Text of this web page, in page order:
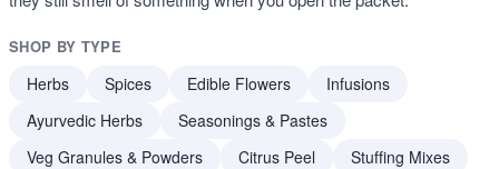
SHOP BY TYPE
Herbs Spices Edible Flowers
Infusions
Ayurvedic Herbs
Seasonings & Pastes
Veg Granules & Powders
Citrus Peel Stuffing Mixes